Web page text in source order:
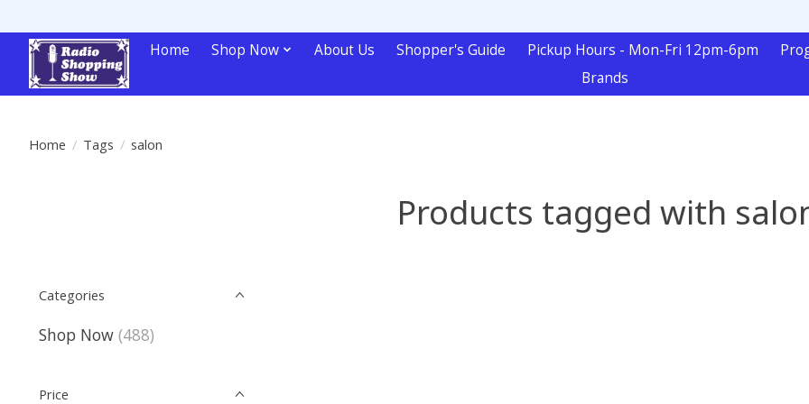
Home Shop Now About Us Shopper's Guide Pickup Hours - Mon-Fri 12pm-6pm
Brands
Home / Tags / salon
Products tagged with
Categories
Shop Now (488)
Price